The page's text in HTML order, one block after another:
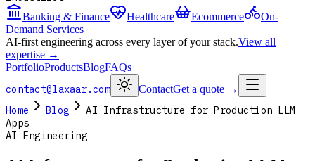
Banking & Finance Healthcare Ecommerce
On-
Demand Services
AI-first engineering across every layer of your stack.View all
expertise →
PortfolioProductsBlogFAQs
contact@laxaar.com ContactGet a quote →
Home Blog
AI Infrastructure for Production LLM
Apps
AI Engineering